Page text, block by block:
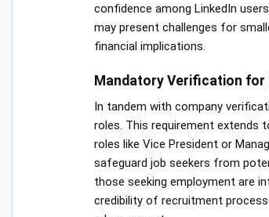
confidence among LinkedIn
may present challenges for
financial implications.
Mandatory Verification for
In tandem with company
roles. This requirement extends
roles like Vice President or
safeguard job seekers from
those seeking employment are
credibility of recruitment